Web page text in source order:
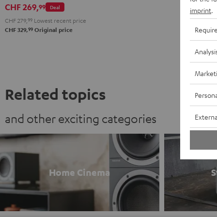
Deal
CHF 269,99
CHF 279, 99 Lowest recent price
CHF 329,99 Original price
Related topics
and other exciting categories
Home Cinema
imprint.